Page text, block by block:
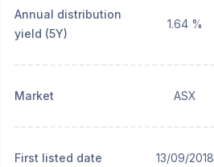
Annual distribution
yield (5Y)
1.64 %
Market ASX
First listed date 13/09/2018